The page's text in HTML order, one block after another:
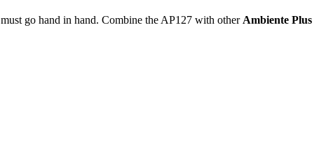
must go hand in hand. Combine the AP127 with other Ambiente Plus